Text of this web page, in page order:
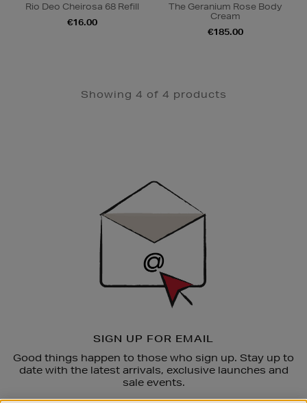
Rio Deo Cheirosa 68 Refill
€16.00
The Geranium Rose Body
Cream
€185.00
Showing 4 of 4 products
SIGN UP FOR EMAIL
Good things happen to those who sign up. Stay up to
date with the latest arrivals, exclusive launches and
sale events.